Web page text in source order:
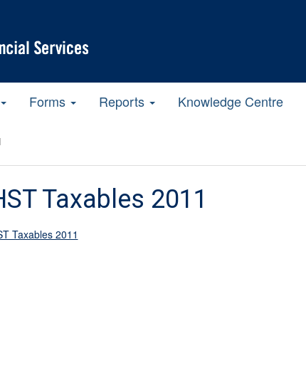
Forms Reports Knowledge Centre
Taxables 2011
Taxables 2011